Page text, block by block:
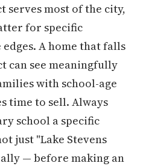
serves most of the city,
for specific
A home that falls
can see meaningfully
with school-age
time to sell. Always
school a specific
just "Lake Stevens
— before making an